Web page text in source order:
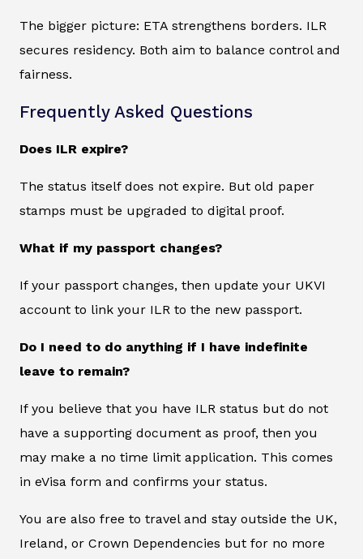
The bigger picture: ETA strengthens borders. ILR
secures residency. Both aim to balance control and
fairness.
Frequently Asked Questions
Does ILR expire?
The status itself does not expire. But old paper
stamps must be upgraded to digital proof.
What if my passport changes?
If your passport changes, then update your UKVI
account to link your ILR to the new passport.
Do I need to do anything if I have indefinite
leave to remain?
If you believe that you have ILR status but do not
have a supporting document as proof, then you
may make a no time limit application. This comes
in eVisa form and confirms your status.
You are also free to travel and stay outside the UK,
Ireland, or Crown Dependencies but for no more